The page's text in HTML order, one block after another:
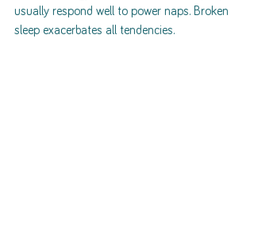
usually respond well to power naps. Broken
sleep exacerbates all tendencies.